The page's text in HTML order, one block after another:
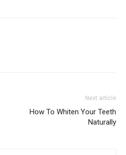
Next article
How To Whiten Your Teeth
Naturally